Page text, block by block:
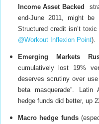
Income Asset Backed
end-June 2011, might be
Structured credit isn’t
@Workout Inflexion Point).
Emerging Markets
cumulatively lost 19%
deserves scrutiny over
beta masquerade”. Latin
hedge funds did better, up
Macro hedge funds